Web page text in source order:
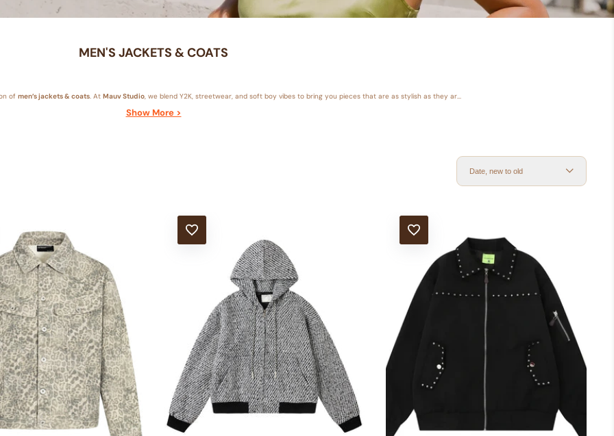
MEN'S JACKETS & COATS
of men’s jackets & coats. At Mauv Studio, we blend Y2K, streetwear, and soft boy vibes to bring you pieces that are as stylish as they ar...
Show More >
Date, new to old
ADD TO WISHLIST ADD TO WISHLIST